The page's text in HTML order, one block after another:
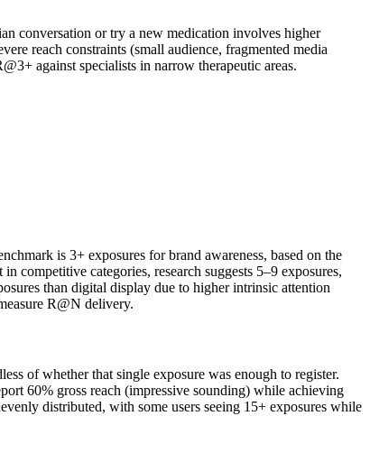
conversation or try a new medication involves higher
reach constraints (small audience, fragmented media
against specialists in narrow therapeutic areas.
is 3+ exposures for brand awareness, based on the
competitive categories, research suggests 5–9 exposures,
than digital display due to higher intrinsic attention
R@N delivery.
of whether that single exposure was enough to register.
60% gross reach (impressive sounding) while achieving
distributed, with some users seeing 15+ exposures while